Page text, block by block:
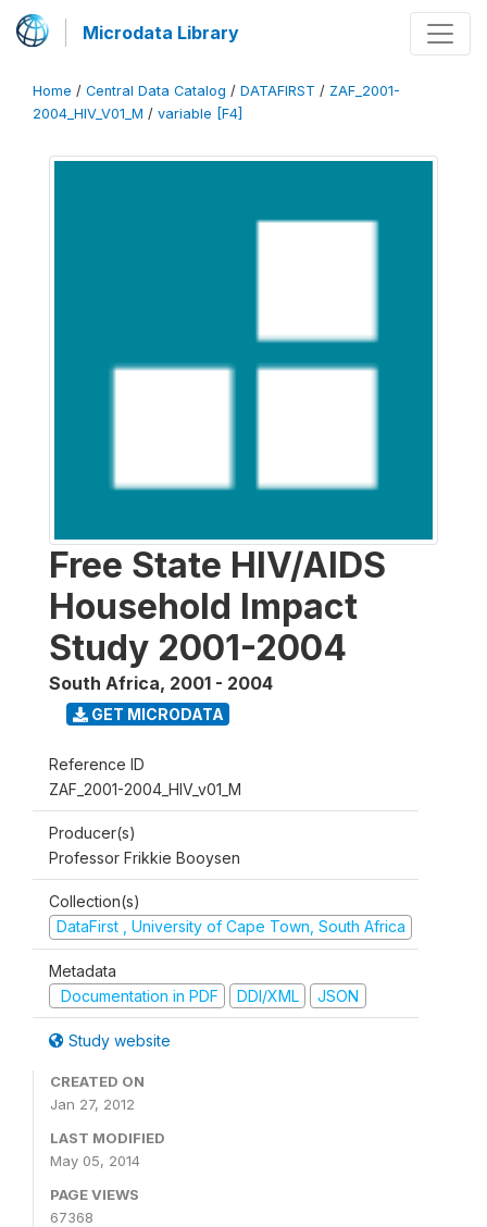
Microdata Library
Home / Central Data Catalog / DATAFIRST / ZAF_2001-
2004_HIV_V01_M / variable [F4]
Free State HIV/AIDS
Household Impact
Study 2001-2004
South Africa, 2001 - 2004
GET MICRODATA
Reference ID
ZAF_2001-2004_HIV_v01_M
Producer(s)
Professor Frikkie Booysen
Collection(s)
DataFirst , University of Cape Town, South Africa
Metadata
Documentation in PDF
DDI/XML JSON
Study website
CREATED ON
Jan 27, 2012
LAST MODIFIED
May 05, 2014
PAGE VIEWS
67368